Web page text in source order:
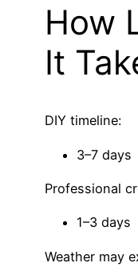
How
It
DIY timeline:
3–7 days
Professional
1–3 days
Weather may